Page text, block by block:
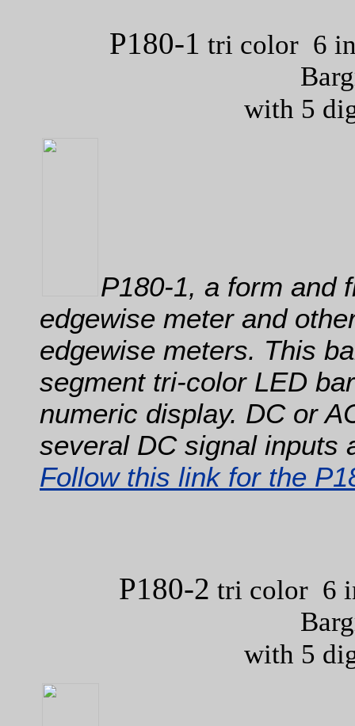
P180-1 tri color 6
with 5
P180-1, a form and
edgewise meter and
edgewise meters. This
segment tri-color LED
numeric display. DC or
several DC signal inputs
Follow this link for the
P180-2 tri color 6
with 5